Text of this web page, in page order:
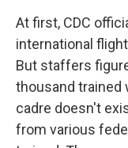
At first, CDC
international
But staffers
thousand trained
cadre doesn't
from various